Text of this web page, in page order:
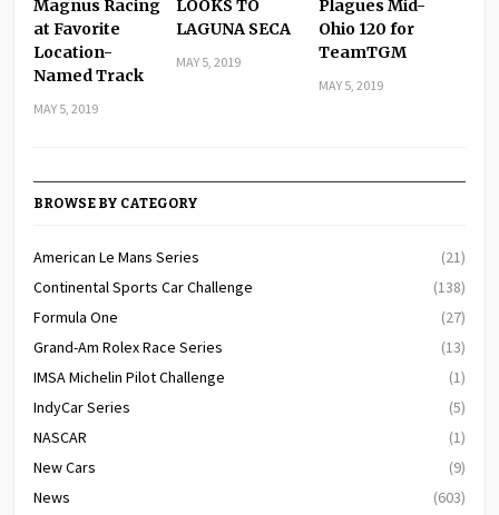
Magnus Racing
at Favorite
Location-
Named Track
MAY 5, 2019
LOOKS TO
LAGUNA SECA
MAY 5, 2019
Plagues Mid-
Ohio 120 for
TeamTGM
MAY 5, 2019
BROWSE BY CATEGORY
American Le Mans Series
(21)
Continental Sports Car Challenge
(138)
Formula One
(27)
Grand-Am Rolex Race Series
(13)
IMSA Michelin Pilot Challenge
(1)
IndyCar Series
(5)
NASCAR
(1)
New Cars
(9)
News
(603)